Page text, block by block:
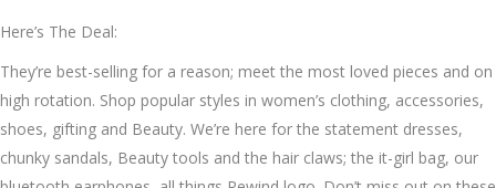
Here’s The Deal:
They’re best-selling for a reason; meet the most loved pieces and on
high rotation. Shop popular styles in women’s clothing, accessories,
shoes, gifting and Beauty. We’re here for the statement dresses,
chunky sandals, Beauty tools and the hair claws; the it-girl bag, our